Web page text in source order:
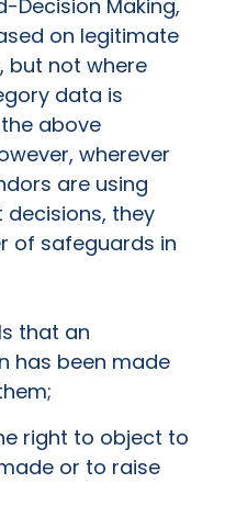
Decision Making,
on legitimate
but not where
data is
above
wherever
are using
decisions, they
of safeguards in
that an
has been made
right to object to
or to raise